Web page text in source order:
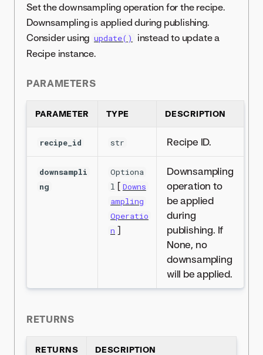
Set the downsampling operation for the recipe.
Downsampling is applied during publishing.
Consider using update()
instead to update a
Recipe instance.
PARAMETERS
PARAMETER TYPE DESCRIPTION
recipe_id str Recipe ID.
downsampli
ng
Optiona
l [ Downs
ampling
Operatio
n ]
Downsampling
operation to
be applied
during
publishing. If
None, no
downsampling
will be applied.
RETURNS
RETURNS DESCRIPTION